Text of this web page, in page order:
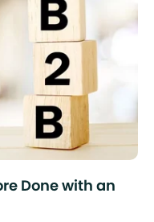
Done with an